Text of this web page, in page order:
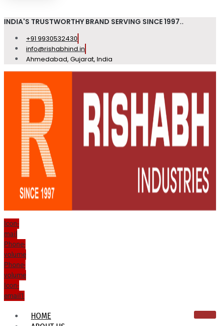
INDIA'S TRUSTWORTHY BRAND SERVING SINCE 1997..
+91 9930532430
info@rishabhind.in
Ahmedabad, Gujarat, India
Icon-
mail
Phone-
volume
Phone-
volume
Icon-
email1
HOME